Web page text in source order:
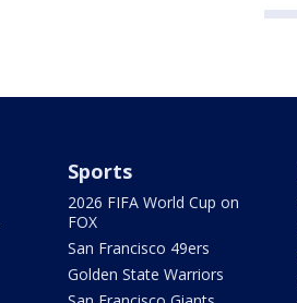
Sports
2026 FIFA World Cup on
FOX
San Francisco 49ers
Golden State Warriors